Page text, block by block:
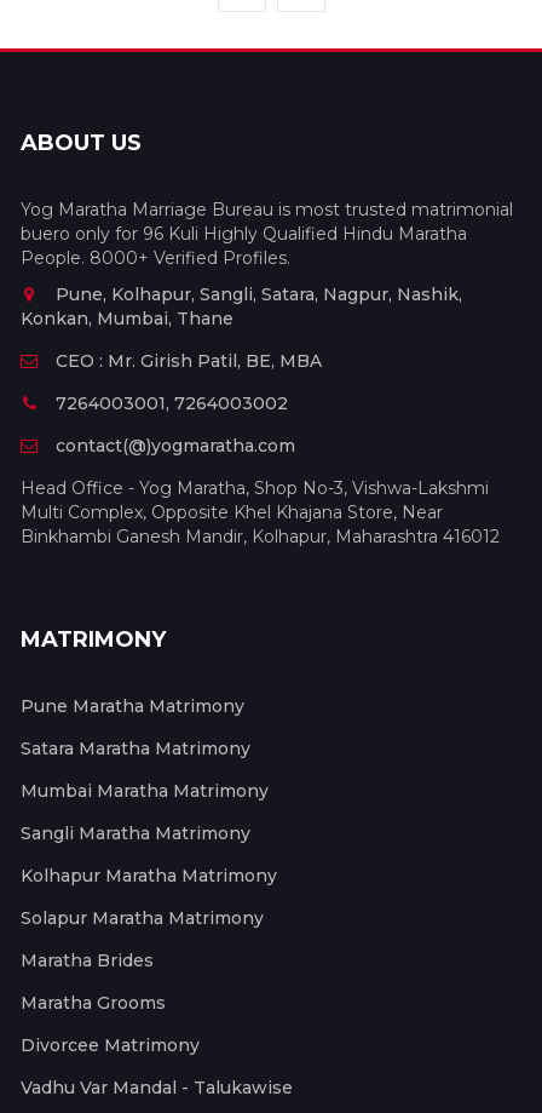
ABOUT US
Yog Maratha Marriage Bureau is most trusted matrimonial
buero only for 96 Kuli Highly Qualified Hindu Maratha
People. 8000+ Verified Profiles.
Pune, Kolhapur, Sangli, Satara, Nagpur, Nashik,
Konkan, Mumbai, Thane
CEO : Mr. Girish Patil, BE, MBA
7264003001, 7264003002
contact(@)yogmaratha.com
Head Office - Yog Maratha, Shop No-3, Vishwa-Lakshmi
Multi Complex, Opposite Khel Khajana Store, Near
Binkhambi Ganesh Mandir, Kolhapur, Maharashtra 416012
MATRIMONY
Pune Maratha Matrimony
Satara Maratha Matrimony
Mumbai Maratha Matrimony
Sangli Maratha Matrimony
Kolhapur Maratha Matrimony
Solapur Maratha Matrimony
Maratha Brides
Maratha Grooms
Divorcee Matrimony
Vadhu Var Mandal - Talukawise